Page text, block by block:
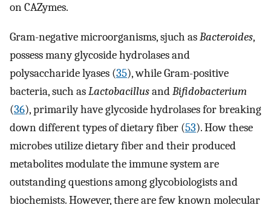
on CAZymes.
Gram-negative microorganisms, sjuch asBacteroides,
possess many glycoside hydrolases and
polysaccharide lyases (35), while Gram-positive
bacteria, such asLactobacillusandBifidobacterium
(36), primarily have glycoside hydrolases for breaking
down different types of dietary fiber (53). How these
microbes utilize dietary fiber and their produced
metabolites modulate the immune system are
outstanding questions among glycobiologists and
biochemists. However, there are few known molecular